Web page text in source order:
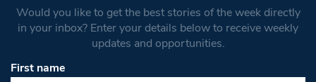
Would you like to get the best stories of the week directly
in your inbox? Enter your details below to receive weekly
updates and opportunities.
First name